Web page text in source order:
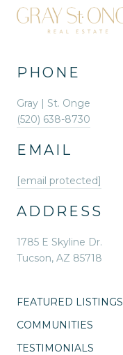
PHONE
Gray | St. Onge
(520) 638-8730
EMAIL
[email protected]
ADDRESS
1785 E Skyline Dr.
Tucson, AZ 85718
FEATURED LISTINGS
COMMUNITIES
TESTIMONIALS